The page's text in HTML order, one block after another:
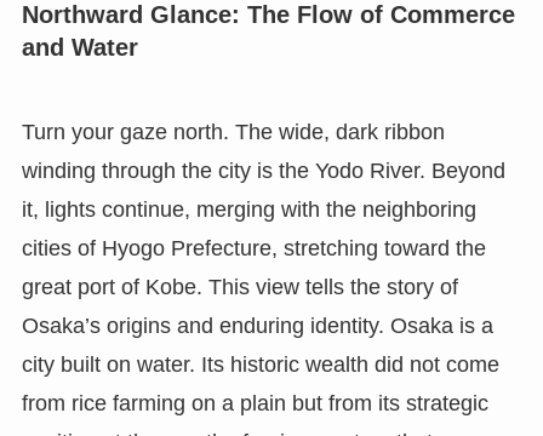
Northward Glance: The Flow of Commerce
and Water
Turn your gaze north. The wide, dark ribbon
winding through the city is the Yodo River. Beyond
it, lights continue, merging with the neighboring
cities of Hyogo Prefecture, stretching toward the
great port of Kobe. This view tells the story of
Osaka’s origins and enduring identity. Osaka is a
city built on water. Its historic wealth did not come
from rice farming on a plain but from its strategic